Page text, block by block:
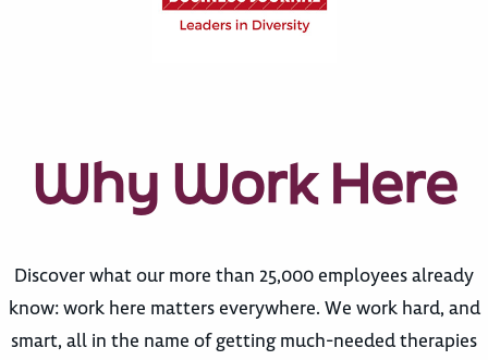
Why Work Here
Discover what our more than 25,000 employees already
know: work here matters everywhere. We work hard, and
smart, all in the name of getting much-needed therapies